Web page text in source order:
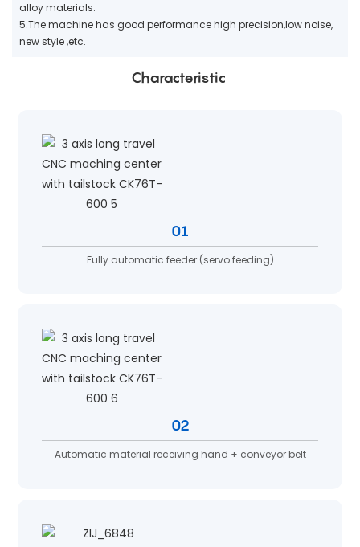
alloy materials.
5.The machine has good performance high precision,low noise,
new style ,etc.
Characteristic
01
Fully automatic feeder (servo feeding)
02
Automatic material receiving hand + conveyor belt